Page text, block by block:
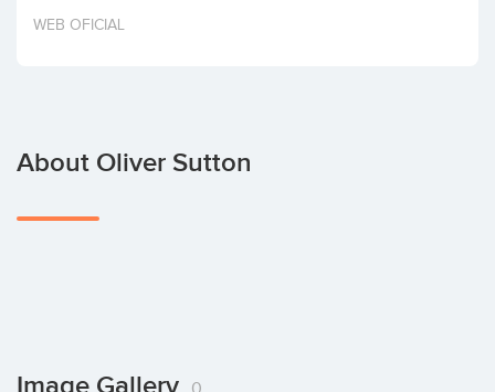
Invest
WEB OFICIAL
About Oliver Sutton
0